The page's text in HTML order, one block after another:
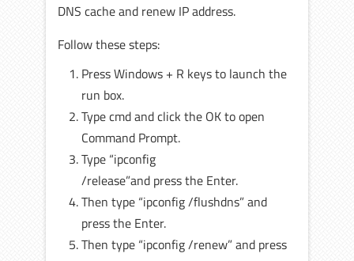
DNS cache and renew IP address.
Follow these steps:
Press Windows + R keys to launch the
run box.
Type cmd and click the OK to open
Command Prompt.
Type “ipconfig
/release”and pressthe Enter.
Then type “ipconfig /flushdns” and
press the Enter.
Then type “ipconfig /renew” and press